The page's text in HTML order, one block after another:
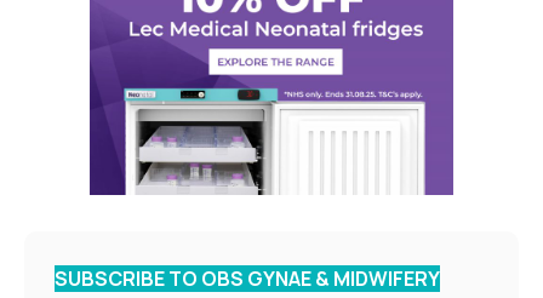
SUBSCRIBE TO OBS GYNAE & MIDWIFERY